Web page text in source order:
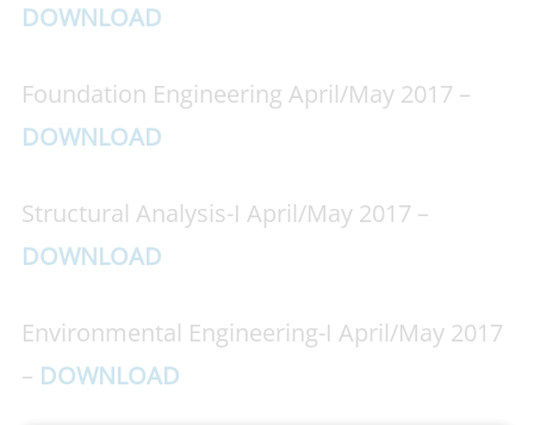
DOWNLOAD
Foundation Engineering April/May 2017 –
DOWNLOAD
Structural Analysis-I April/May 2017 –
DOWNLOAD
Environmental Engineering-I April/May 2017
– DOWNLOAD